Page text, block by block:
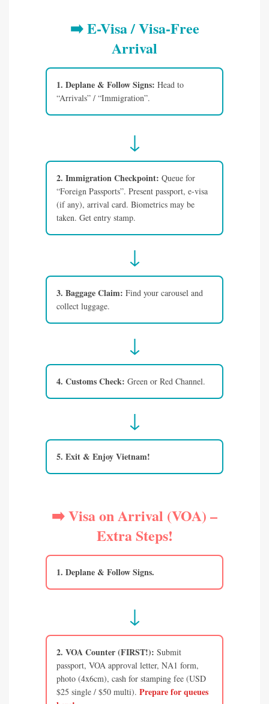
➡️ E-Visa / Visa-Free
Arrival
1. Deplane & Follow Signs: Head to
“Arrivals” / “Immigration”.
↓
2. Immigration Checkpoint: Queue for
“Foreign Passports”. Present passport, e-visa
(if any), arrival card. Biometrics may be
taken. Get entry stamp.
↓
3. Baggage Claim: Find your carousel and
collect luggage.
↓
4. Customs Check: Green or Red Channel.
↓
5. Exit & Enjoy Vietnam!
➡️ Visa on Arrival (VOA) –
Extra Steps!
1. Deplane & Follow Signs.
↓
2. VOA Counter (FIRST!): Submit
passport, VOA approval letter, NA1 form,
photo (4x6cm), cash for stamping fee (USD
$25 single / $50 multi). Prepare for queues